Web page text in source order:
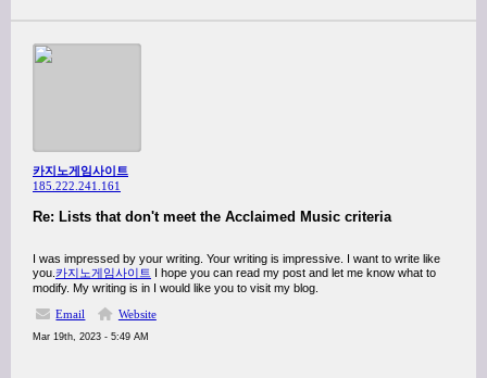
카지노게임사이트
185.222.241.161
Re: Lists that don't meet the Acclaimed Music criteria
I was impressed by your writing. Your writing is impressive. I want to write like
you. 카지노게임사이트 I hope you can read my post and let me know what to
modify. My writing is in I would like you to visit my blog.
Email
Website
Mar 19th, 2023 - 5:49 AM